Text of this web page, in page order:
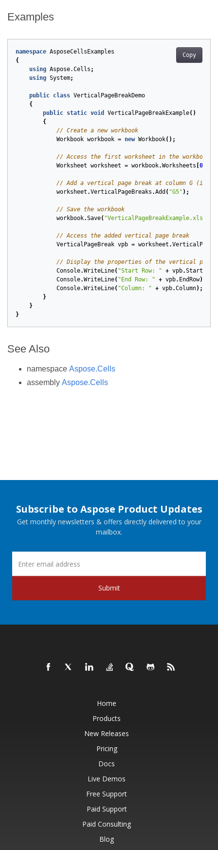
Examples
Copy
namespace AsposeCellsExamples
{
using Aspose.Cells ;
using System;
public class VerticalPageBreakDemo
{
public static void VerticalPageBreakExample()
{
// Create a new workbook
Workbook workbook = new Workbook();
// Access the first worksheet in the workbook
Worksheet worksheet = workbook.Worksheets 0
// Add a vertical page break at column G
worksheet .VerticalPageBreaks .Add ( "G5" );
// Save the workbook
workbook.Save( "VerticalPageBreakExample.xlsx"
// Access the added vertical page break
VerticalPageBreak vpb = worksheet .
// Display the properties of the vertical page
Console.WriteLine( "Start Row: " + vpb.StartRow
Console.WriteLine( "End Row: " + vpb. EndRow);
Console.WriteLine( "Column: " + vpb.Column);
}
}
}
See Also
namespace Aspose.Cells
assembly Aspose.Cells
Subscribe to Aspose Product Updates
Get monthly newsletters & offers directly delivered to your
mailbox.
Submit
Home
Products
New Releases
Pricing
Docs
Live Demos
Free Support
Paid Support
Paid Consulting
Blog